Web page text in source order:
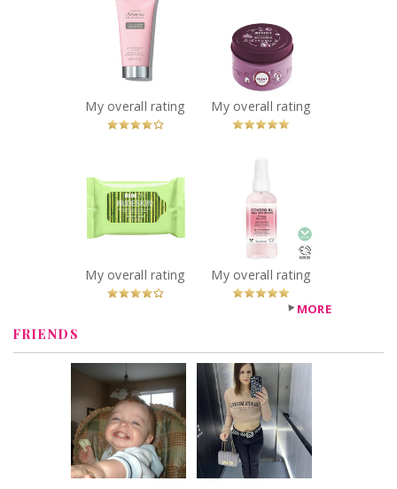
Isa Knox Anew
Clinical Collagen
Booster
Microneedling
Polisher
You Betcha!
Peony Tin
Candles
Recommended?
You Betcha!
NUDESTIX Vegan
Bamboo-Derived
Cleansing Cloths
Recommended?
Fresh Priming
Glow Mist™
Recommended?
You Betcha!
MORE
FRIENDS